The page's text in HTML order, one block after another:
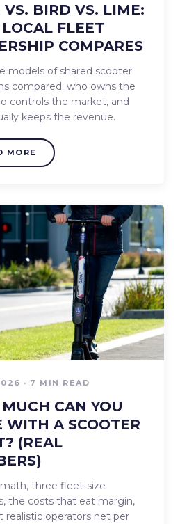
VS. BIRD VS. LIME:
FLEET
COMPARES
models of shared scooter
compared: who owns the
controls the market, and
keeps the revenue.
MORE
· 7 MIN READ
CAN YOU
WITH A SCOOTER
(REAL
three fleet-size
the costs that eat margin,
realistic operators net per